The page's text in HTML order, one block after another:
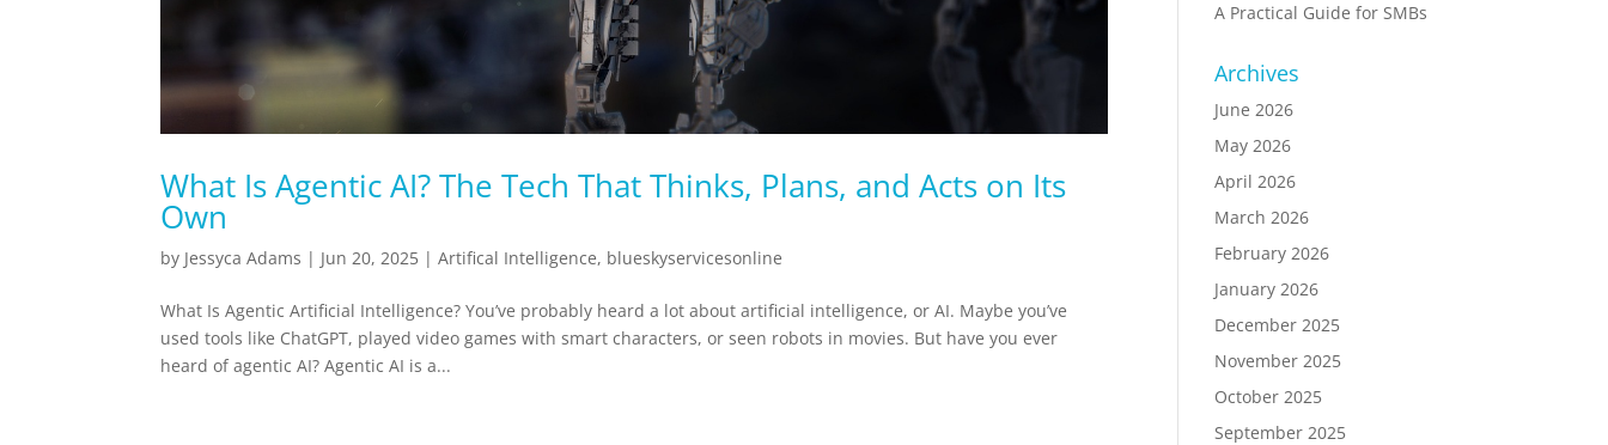
What Is Agentic AI? The Tech That Thinks, Plans, and Acts on Its
Own
by Jessyca Adams | Jun 20, 2025 |Artifical Intelligence, blueskyservicesonline
What Is Agentic Artificial Intelligence? You’ve probably heard a lot about artificial intelligence, or AI. Maybe you’ve
used tools like ChatGPT, played video games with smart characters, or seen robots in movies. But have you ever
heard of agentic AI? Agentic AI is a...
A Practical Guide for SMBs
Archives
June 2026
May 2026
April 2026
March 2026
February 2026
January 2026
December 2025
November 2025
October 2025
September 2025